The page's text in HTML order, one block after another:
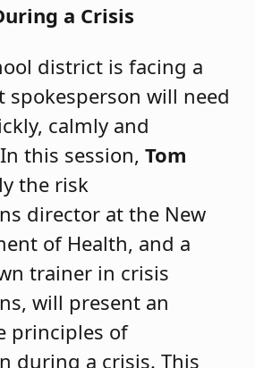
a Crisis
district is facing a
spokesperson will need
calmly and
this session, Tom
the risk
director at the New
of Health, and a
trainer in crisis
will present an
principles of
during a crisis. This